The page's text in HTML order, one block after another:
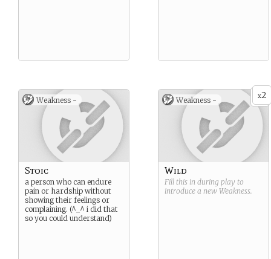
Weakness -
Stoic
a person who can endure
pain or hardship without
showing their feelings or
complaining. (^_^ i did that
so you could understand)
x2
Weakness -
Wild
Fill this in during play to
introduce a new Weakness.